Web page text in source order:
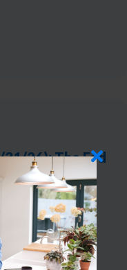
26): The Fed
Market